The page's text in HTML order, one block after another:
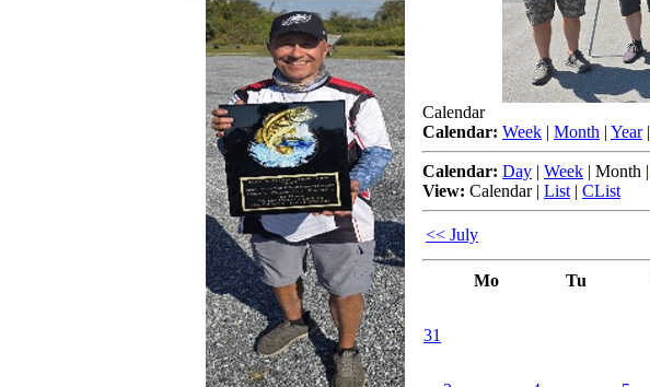
Calendar
Calendar: Week | Month | Year|
Calendar: Day | Week | Month |
View: Calendar| List | CList
<< July
Mo Tu
31